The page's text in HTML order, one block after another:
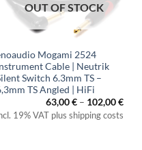
OUT OF STOCK
Mogami 2524
Cable | Neutrik
Switch 6.3mm TS –
TS Angled | HiFi
63,00€ – 102,00€
19% VAT plus shipping costs